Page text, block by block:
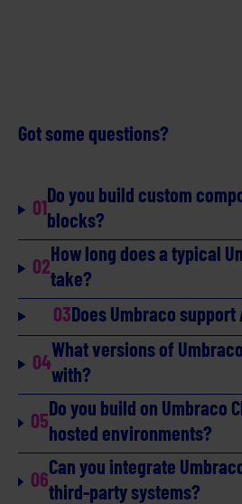
Got some questions?
01
Do you build custom
blocks?
02
How long does a typical
take?
03Does Umbraco
04
What versions of
with?
05
Do you build on Umbraco
hosted environments?
06
Can you integrate
third-party systems?